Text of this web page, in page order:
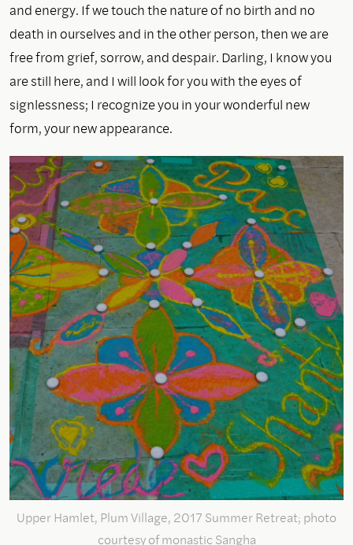
and energy. If we touch the nature of no birth and no
death in ourselves and in the other person, then we are
free from grief, sorrow, and despair. Darling, I know you
are still here, and I will look for you with the eyes of
signlessness; I recognize you in your wonderful new
form, your new appearance.
Upper Hamlet, Plum Village, 2017 Summer Retreat; photo
courtesy of monastic Sangha